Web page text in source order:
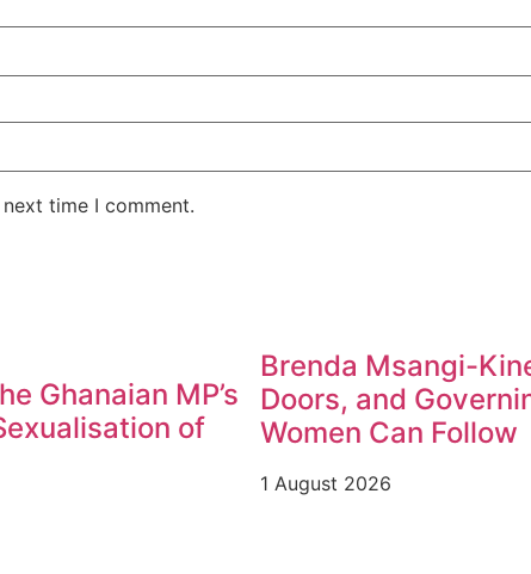
time I comment.
Ghanaian MP’s
of
Brenda Msangi-
Doors, and
Women Can Follow
1 August 2026